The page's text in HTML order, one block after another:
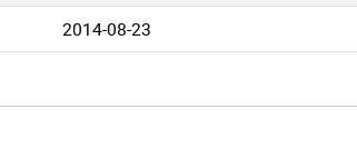
2014-08-23